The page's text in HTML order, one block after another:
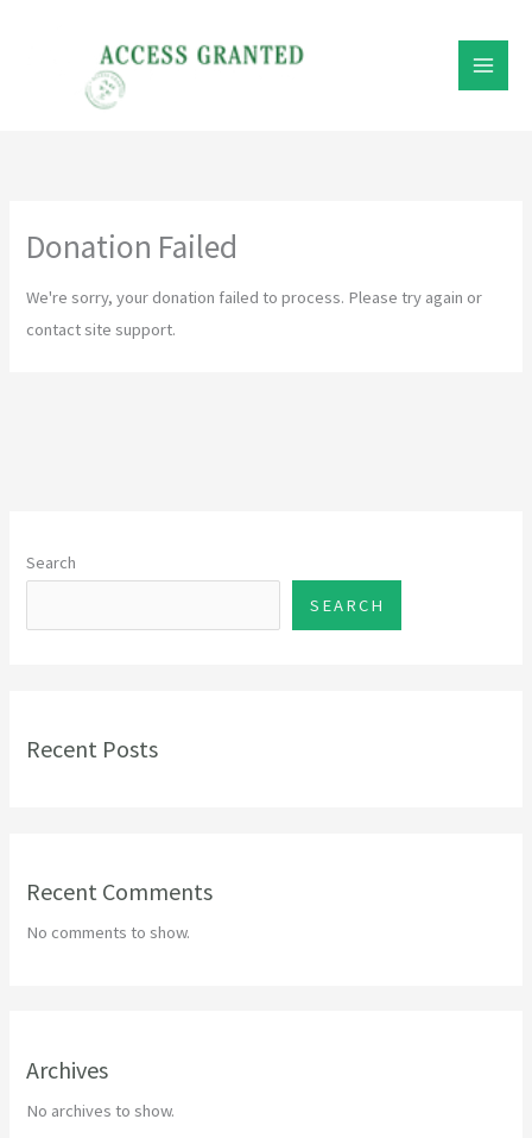
Donation Failed
We're sorry, your donation failed to process. Please try again or
contact site support.
Search
SEARCH
Recent Posts
Recent Comments
No comments to show.
Archives
No archives to show.